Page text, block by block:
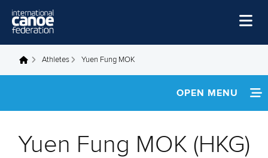
Home
Disciplines
You are here
Athletes Yuen Fung MOK
OPEN MENU
FOOTAGE
Yuen Fung MOK (HKG)